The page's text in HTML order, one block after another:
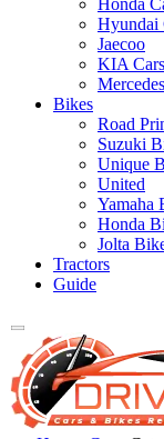
Honda
Hyundai
Jaecoo
KIA Cars
Bikes
Road
Suzuki
Unique
United
Yamaha
Honda
Jolta
Tractors
Guide